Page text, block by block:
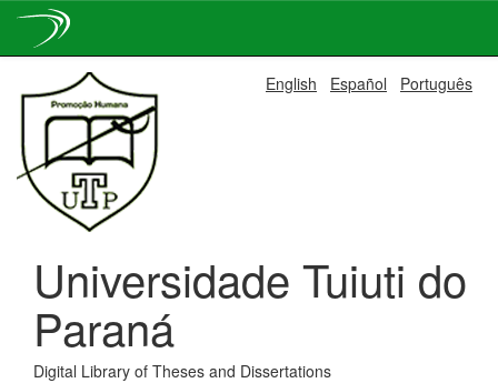
navigation
English Español Português
Universidade Tuiuti do
Paraná
Digital Library of Theses and Dissertations